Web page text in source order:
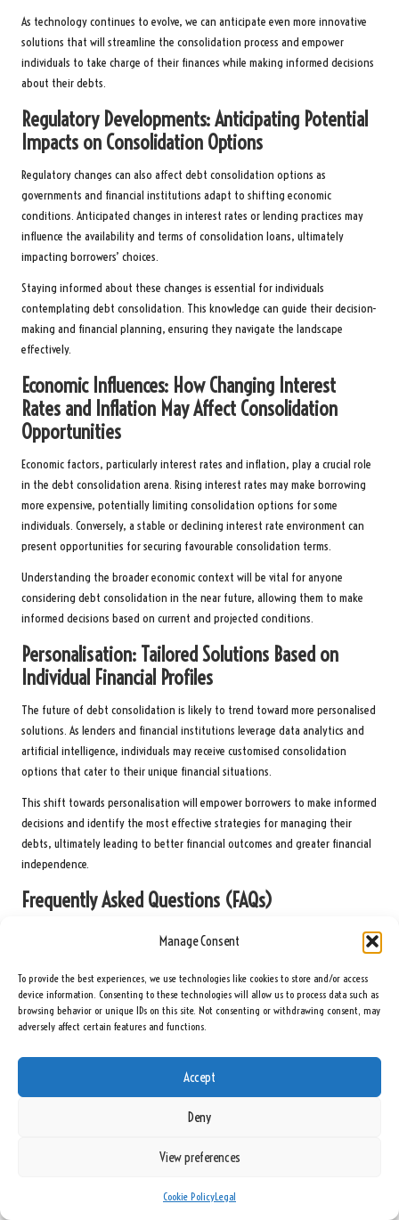
Manage Consent
To provide the best experiences, we use technologies like cookies to store and/or access
device information. Consenting to these technologies will allow us to process data such as
browsing behavior or unique IDs on this site. Not consenting or withdrawing consent, may
adversely affect certain features and functions.
Accept
Deny
View preferences
Cookie PolicyLegal
As technology continues to evolve, we can anticipate even more innovative
solutions that will streamline the consolidation process and empower
individuals to take charge of their finances while making informed decisions
about their debts.
Regulatory Developments: Anticipating Potential
Impacts on Consolidation Options
Regulatory changes can also affect debt consolidation options as
governments and financial institutions adapt to shifting economic
conditions. Anticipated changes in interest rates or lending practices may
influence the availability and terms of consolidation loans, ultimately
impacting borrowers’ choices.
Staying informed about these changes is essential for individuals
contemplating debt consolidation. This knowledge can guide their decision-
making and financial planning, ensuring they navigate the landscape
effectively.
Economic Influences: How Changing Interest
Rates and Inflation May Affect Consolidation
Opportunities
Economic factors, particularly interest rates and inflation, play a crucial role
in the debt consolidation arena. Rising interest rates may make borrowing
more expensive, potentially limiting consolidation options for some
individuals. Conversely, a stable or declining interest rate environment can
present opportunities for securing favourable consolidation terms.
Understanding the broader economic context will be vital for anyone
considering debt consolidation in the near future, allowing them to make
informed decisions based on current and projected conditions.
Personalisation: Tailored Solutions Based on
Individual Financial Profiles
The future of debt consolidation is likely to trend toward more personalised
solutions. As lenders and financial institutions leverage data analytics and
artificial intelligence, individuals may receive customised consolidation
options that cater to their unique financial situations.
This shift towards personalisation will empower borrowers to make informed
decisions and identify the most effective strategies for managing their
debts, ultimately leading to better financial outcomes and greater financial
independence.
Frequently Asked Questions (FAQs)
What Exactly Is Debt Consolidation?
single loan or payment, often to secure a lower interest rate and simplify
repayment management.
Debt consolidation may be suitable for individuals managing multiple high-
interest debts who are struggling to stay on top of their payments
effectively and are seeking financial relief.
What Benefits Does Debt Consolidation Offer?
Benefits include lower interest rates, simplified payments, improved cash